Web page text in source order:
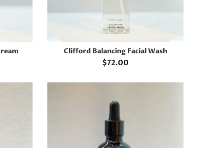
ADD TO CART
Clifford Balancing Facial Wash
$72.00